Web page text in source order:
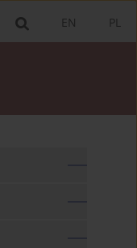
PL
EN